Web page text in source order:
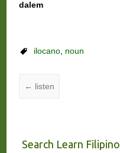
dalem
ilocano, noun
← listen
Search Learn Filipino